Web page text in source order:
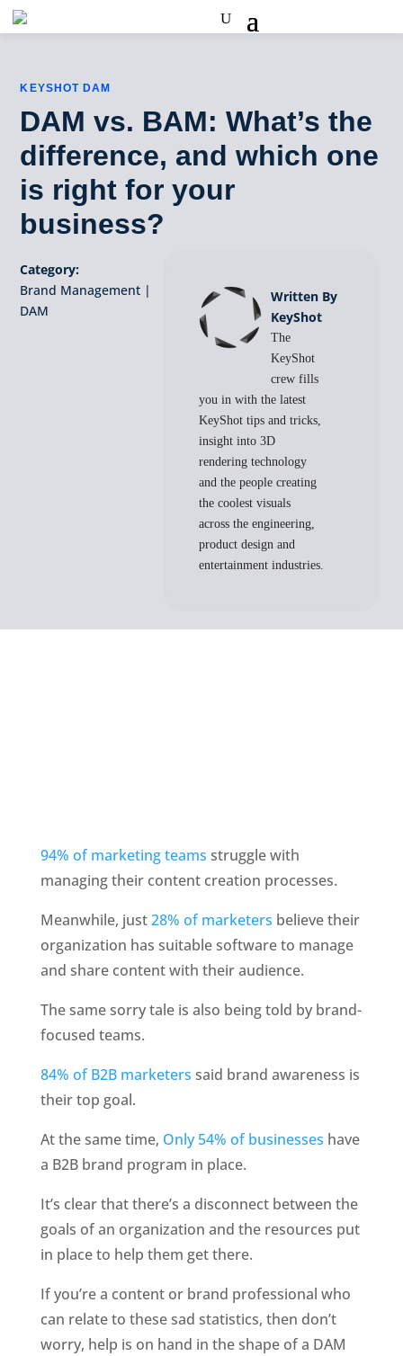
KEYSHOT DAM
DAM vs. BAM: What’s the
difference, and which one
is right for your
business?
Category:
Brand Management |
DAM
Written By
KeyShot
The
KeyShot
crew fills
you in with the latest
KeyShot tips and tricks,
insight into 3D
rendering technology
and the people creating
the coolest visuals
across the engineering,
product design and
entertainment industries.
94% of marketing teams struggle with
managing their content creation processes.
Meanwhile, just 28% of marketers believe their
organization has suitable software to manage
and share content with their audience.
The same sorry tale is also being told by brand-
focused teams.
84% of B2B marketers said brand awareness is
their top goal.
At the same time, Only 54% of businesses have
a B2B brand program in place.
It’s clear that there’s a disconnect between the
goals of an organization and the resources put
in place to help them get there.
If you’re a content or brand professional who
can relate to these sad statistics, then don’t
worry, help is on hand in the shape of a DAM